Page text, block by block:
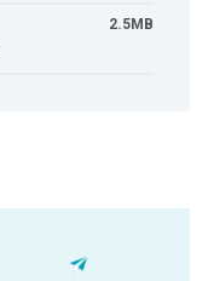
2.5MB